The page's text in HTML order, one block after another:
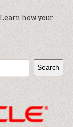
Learn how your
Search